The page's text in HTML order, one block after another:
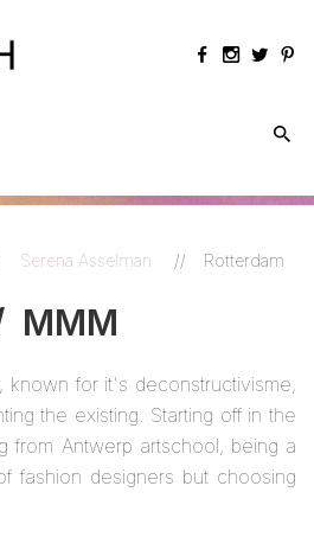
Artists
Shots
Serena Asselman // Rotterdam
MMM
known for it's deconstructivisme,
the existing. Starting off in the
from Antwerp artschool, being a
fashion designers but choosing